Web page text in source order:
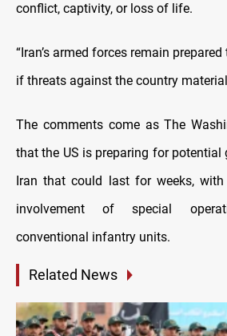
conflict, captivity, or loss of life.
“Iran’s armed forces remain
if threats against the country
The comments come as The
that the US is preparing for potential
Iran that could last for weeks,
involvement of special
conventional infantry units.
Related News